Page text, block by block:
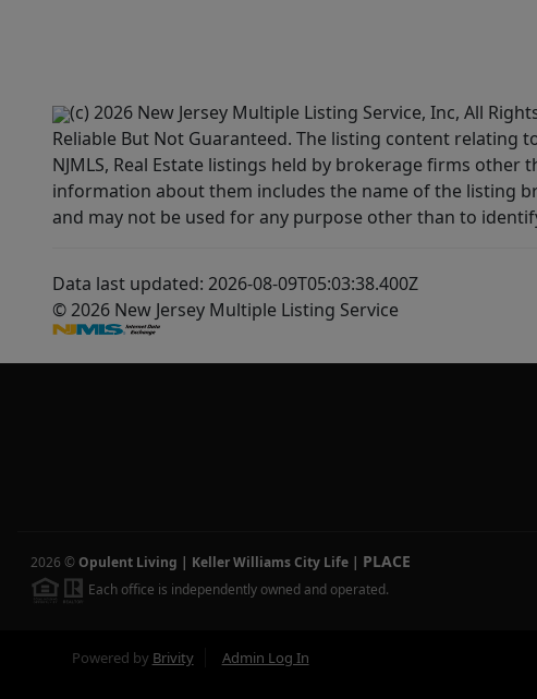
(c) 2026 New Jersey Multiple Listing Service, Inc, All
Reliable But Not Guaranteed. The listing content
NJMLS, Real Estate listings held by brokerage firms
information about them includes the name of the listing
and may not be used for any purpose other than to
Data last updated: 2026-08-09T05:03:38.400Z
© 2026 New Jersey Multiple Listing Service
2026 © Opulent Living | Keller Williams City Life | PLACE
Each office is independently owned and operated.
Powered by Brivity Admin Log In